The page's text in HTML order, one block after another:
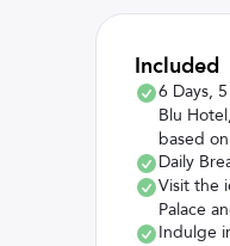
Included
6 Days,
Blu
based
Daily
Visit the
Palace
Indulge